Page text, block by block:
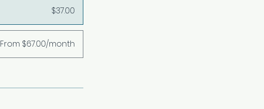
$37.00
From $67.00/month